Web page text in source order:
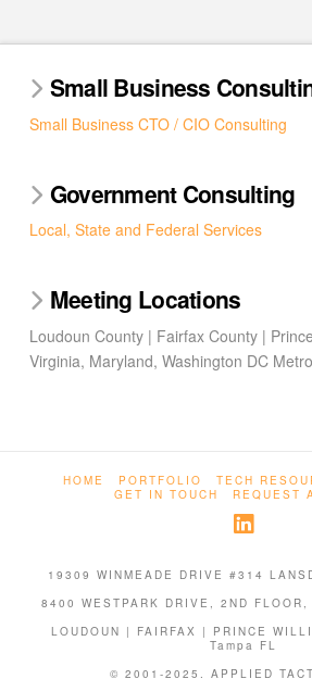
Small Business
Small Business CTO / CIO Consulting
Government Consulting
Local, State and Federal Services
Meeting Locations
Loudoun County | Fairfax County |
Virginia, Maryland, Washington DC
HOME PORTFOLIO TECH
GET IN TOUCH
REQUEST
19309 WINMEADE DRIVE #314
8400 WESTPARK DRIVE, 2ND
LOUDOUN | FAIRFAX | PRINCE
Tampa FL
© 2001-2025. APPLIED